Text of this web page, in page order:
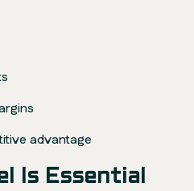
advantage
Is Essential